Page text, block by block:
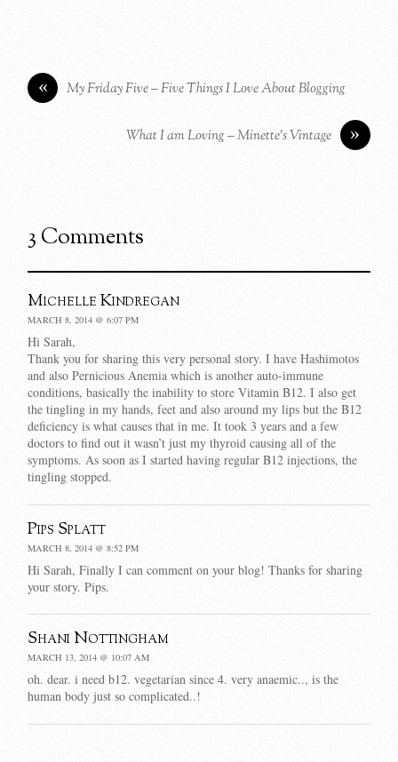
« My Friday Five – Five Things I Love About Blogging
»
What I am Loving – Minette’s Vintage
3 Comments
Michelle Kindregan
MARCH 8, 2014 @ 6:07 PM
Hi Sarah,
Thank you for sharing this very personal story. I have Hashimotos
and also Pernicious Anemia which is another auto-immune
conditions, basically the inability to store Vitamin B12. I also get
the tingling in my hands, feet and also around my lips but the B12
deficiency is what causes that in me. It took 3 years and a few
doctors to find out it wasn’t just my thyroid causing all of the
symptoms. As soon as I started having regular B12 injections, the
tingling stopped.
Pips Splatt
MARCH 8, 2014 @ 8:52 PM
Hi Sarah, Finally I can comment on your blog! Thanks for sharing
your story. Pips.
Shani Nottingham
MARCH 13, 2014 @ 10:07 AM
oh. dear. i need b12. vegetarian since 4. very anaemic.., is the
human body just so complicated..!